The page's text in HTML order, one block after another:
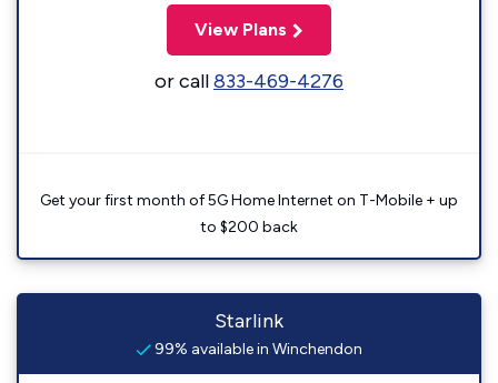
View Plans
or call833-469-4276
Get your first month of 5G Home Internet on T-Mobile + up
to $200 back
Starlink
99% available in Winchendon